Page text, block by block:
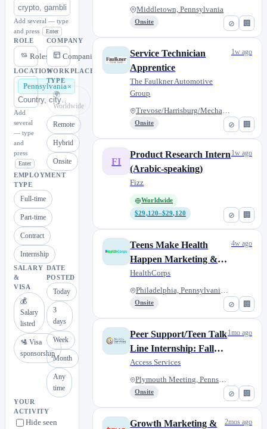
Add several — type
and press
Enter
ROLE
Roles
COMPANY
Companies
LOCATION
Pennsylvania
Add
several
— type
and
press
Enter
WORKPLACE
TYPE
🌍
Worldwide
Remote
Hybrid
Onsite
EMPLOYMENT
TYPE
Full-time
Part-time
Contract
Internship
SALARY
&
VISA
💰
Salary
listed
🛂 Visa
sponsorship
DATE
POSTED
Today
3
days
Week
Month
Any
time
YOUR
ACTIVITY
Hide seen
⊘ 🏢
Middletown, Pennsylvania
Onsite
⊘ 🏢
Service Technician
Apprentice
The Faulkner Automotive
Group
Trevose/Harrisburg/Mechanicsbu...
Onsite
1w ago
⊘ 🏢
FI
Product Research Intern
(Arabic-speaking)
Fizz
Worldwide
$29,120–$29,120
1w ago
⊘ 🏢
Teens Make Health
Happen Marketing &
Communications
Internship
HealthCorps
Philadelphia, Pennsylvania, Un...
Onsite
4w ago
⊘ 🏢
Peer Support/Teen Talk
Line Internship: Fall
2026/Spring 2027
Access Services
Plymouth Meeting, Pennsylvania...
Onsite
1mo ago
Growth Marketing &
2mos ago